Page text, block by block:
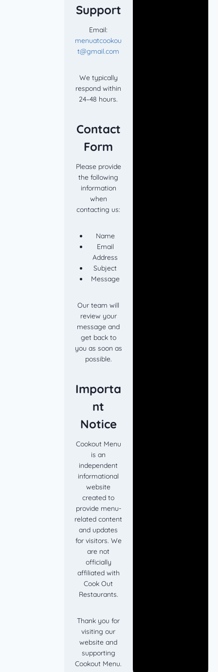
Support
Email:
menuatcookou
t@gmail.com
We typically
respond within
24–48 hours.
Contact
Form
Please provide
the following
information
when
contacting us:
Name
Email
Address
Subject
Message
Our team will
review your
message and
get back to
you as soon as
possible.
Importa
nt
Notice
Cookout Menu
is an
independent
informational
website
created to
provide menu-
related content
and updates
for visitors. We
are not
officially
affiliated with
Cook Out
Restaurants.
Thank you for
visiting our
website and
supporting
Cookout Menu.